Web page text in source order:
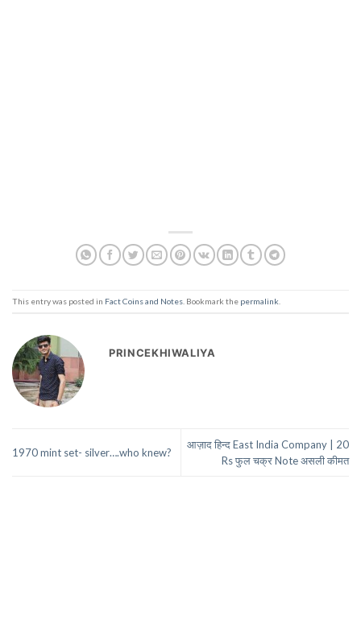
This entry was posted in Fact Coins and Notes . Bookmark the permalink
PRINCEKHIWALIYA
1970 mint set- silver….who knew?
आज़ाद हिन्द East India Company | 20
Rs फुल चक्र Note असली कीमत